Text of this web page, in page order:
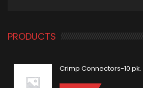
PRODUCTS
Crimp Connectors-10 pk.